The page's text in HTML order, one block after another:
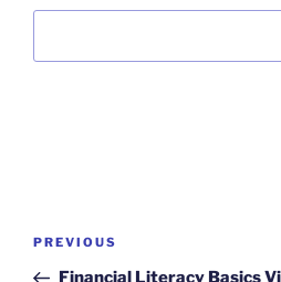
Post
Previous
Post
PREVIOUS
Financial Literacy Basics